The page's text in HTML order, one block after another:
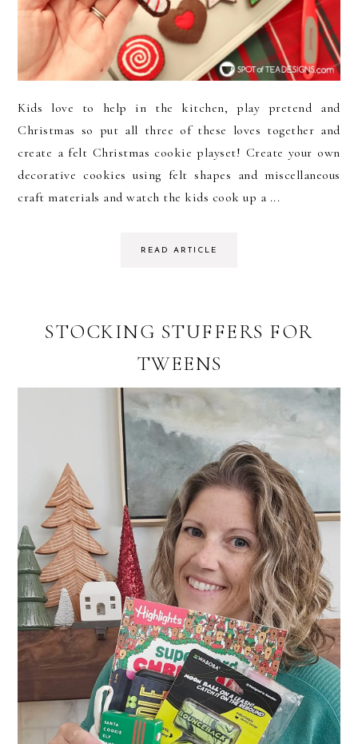
Kids love to help in the kitchen, play pretend and
Christmas so put all three of these loves together and
create a felt Christmas cookie playset! Create your own
decorative cookies using felt shapes and miscellaneous
craft materials and watch the kids cook up a ...
READ ARTICLE
STOCKING STUFFERS FOR
TWEENS